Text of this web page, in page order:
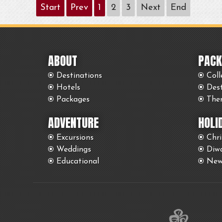
Start Prev 1 2 3 Next End
ABOUT
Destinations
Hotels
Packages
ADVENTURE
Excursions
Weddings
Educational